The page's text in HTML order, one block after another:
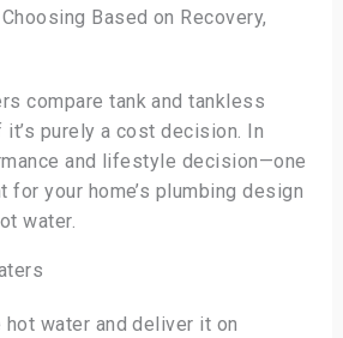
Based on Recovery,
compare tank and tankless
purely a cost decision. In
and lifestyle decision—one
for your home’s plumbing design
water.
hot water and deliver it on